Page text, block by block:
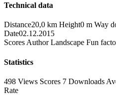
Technical data
Distance20,0 km Height0 m Way
Date02.12.2015
Scores Author Landscape Fun
Statistics
498 Views Scores 7 Downloads
Rate